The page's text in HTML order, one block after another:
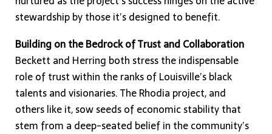
stewardship by those it’s designed to benefit.
Building on the Bedrock of Trust and Collaboration
Beckett and Herring both stress the indispensable
role of trust within the ranks of Louisville’s black
talents and visionaries. The Rhodia project, and
others like it, sow seeds of economic stability that
stem from a deep-seated belief in the community’s